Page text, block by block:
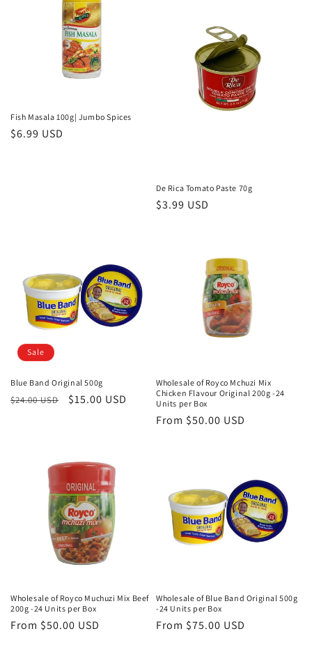
Fish Masala 100g| Jumbo Spices
Regular
$6.99 USD
De Rica Tomato Paste 70g
Regular
$3.99 USD
Sale
Blue Band Original 500g
Regular
$24.00 USD
Sale
$15.00 USD
Wholesale of Royco Mchuzi Mix
Chicken Flavour Original 200g -24
Units per Box
Regular
From $50.00 USD
Wholesale of Royco Muchuzi Mix Beef
200g -24 Units per Box
Regular
From $50.00 USD
Wholesale of Blue Band Original 500g
-24 Units per Box
Regular
From $75.00 USD